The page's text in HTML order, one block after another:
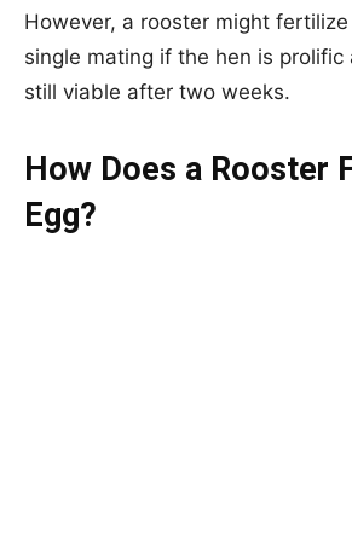
However, a rooster might
single mating if the hen is prolific
still viable after two weeks.
How Does a Rooster
Egg?